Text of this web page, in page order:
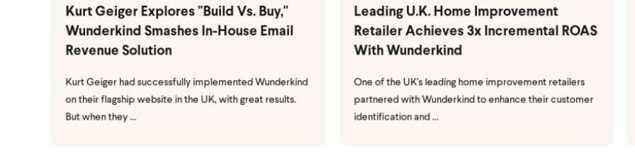
Kurt Geiger Explores "Build Vs. Buy,"
Wunderkind Smashes In-House Email
Revenue Solution
Kurt Geiger had successfully implemented Wunderkind
on their flagship website in the UK, with great results.
But when they ...
Leading U.K. Home Improvement
Retailer Achieves 3x Incremental ROAS
With Wunderkind
One of the UK's leading home improvement retailers
partnered with Wunderkind to enhance their customer
identification and ...